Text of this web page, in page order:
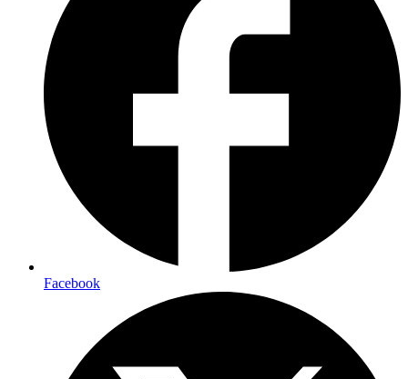
Facebook